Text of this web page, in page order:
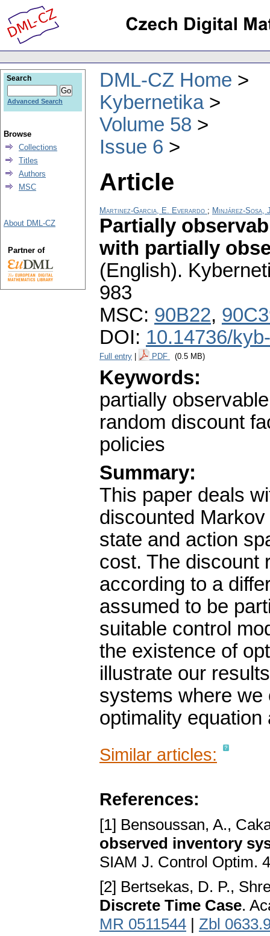
DML-CZ Home
Kybernetika
Volume 58
Issue 6
Article
Martinez-Garcia, E. Everardo ; Minjárez-Sosa,
Partially
with partially
(English).
983
MSC: 90B22,
DOI: 10.14736/
Full entry PDF (0.5 MB)
Keywords:
partially
random discount
policies
Summary:
This paper deals
discounted
state and action
cost. The discount
according to a
assumed to be
suitable control
the existence of
illustrate our
systems where we
optimality
Similar articles:
References:
[1] Bensoussan, A.,
observed inventory
SIAM J. Control Optim.
[2] Bertsekas, D. P.,
Discrete Time Case.
MR 0511544 | Zbl
Search
Advanced Search
Browse
Collections
Titles
Authors
MSC
About DML-CZ
Partner of